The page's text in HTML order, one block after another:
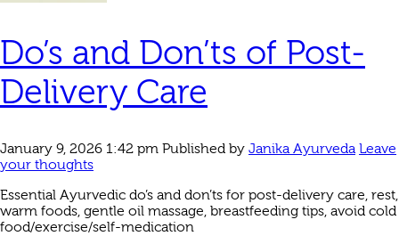
Do’s and Don’ts of Post-
Delivery Care
January 9, 2026 1:42 pm Published by Janika Ayurveda Leave
your thoughts
Essential Ayurvedic do’s and don’ts for post-delivery care, rest,
warm foods, gentle oil massage, breastfeeding tips, avoid cold
food/exercise/self-medication